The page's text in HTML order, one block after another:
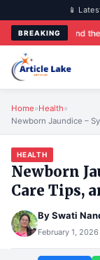
📱
BREAKING
the iQOO 15R Price
Home»Health»
Newborn Jaundice –
HEALTH
Newborn
Care Tips,
BySwati
February 1, 2026